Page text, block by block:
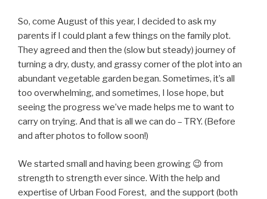
So, come August of this year, I decided to ask my
parents if I could plant a few things on the family plot.
They agreed and then the (slow but steady) journey of
turning a dry, dusty, and grassy corner of the plot into an
abundant vegetable garden began. Sometimes, it’s all
too overwhelming, and sometimes, I lose hope, but
seeing the progress we’ve made helps me to want to
carry on trying. And that is all we can do – TRY. (Before
and after photos to follow soon!)
We started small and having been growing 😉 from
strength to strength ever since. With the help and
expertise of Urban Food Forest, and the support (both